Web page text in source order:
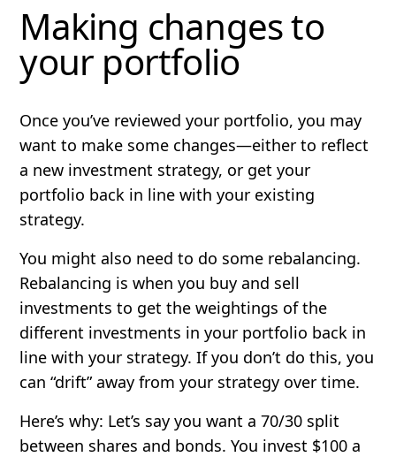
Making changes to
your portfolio
Once you’ve reviewed your portfolio, you may
want to make some changes—either to reflect
a new investment strategy, or get your
portfolio back in line with your existing
strategy.
You might also need to do some rebalancing.
Rebalancing is when you buy and sell
investments to get the weightings of the
different investments in your portfolio back in
line with your strategy. If you don’t do this, you
can “drift” away from your strategy over time.
Here’s why: Let’s say you want a 70/30 split
between shares and bonds. You invest $100 a